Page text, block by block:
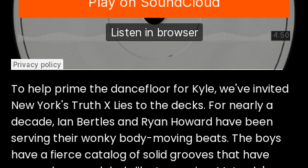
To help prime the dancefloor for Kyle, we've invited
New York's Truth X Lies to the decks. For nearly a
decade, Ian Bertles and Ryan Howard have been
serving their wonky body-moving beats. The boys
have a fierce catalog of solid grooves that have